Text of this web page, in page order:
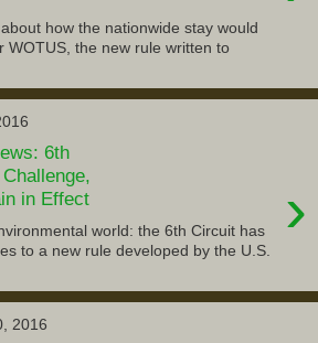
how the nationwide stay would
WOTUS, the new rule written to
6th
in Effect
›
world: the 6th Circuit has
to a new rule developed by the U.S.
2016